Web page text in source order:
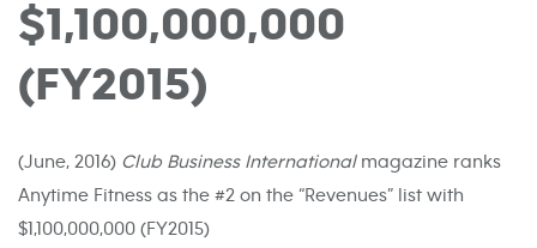
$1,100,000,000
(FY2015)
(June, 2016) Club Business Internationalmagazine ranks
Anytime Fitness as the #2 on the “Revenues” list with
$1,100,000,000 (FY2015)